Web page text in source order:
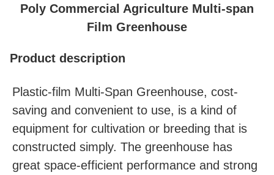
Poly Commercial Agriculture Multi-span
Film Greenhouse
Product description
Plastic-film Multi-Span Greenhouse, cost-
saving and convenient to use, is a kind of
equipment for cultivation or breeding that is
constructed simply. The greenhouse has
great space-efficient performance and strong